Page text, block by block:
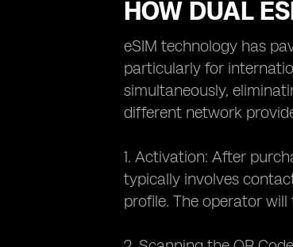
HOW DUAL
eSIM technology has
particularly for
simultaneously,
different network
1. Activation: After
typically involves
profile. The operator